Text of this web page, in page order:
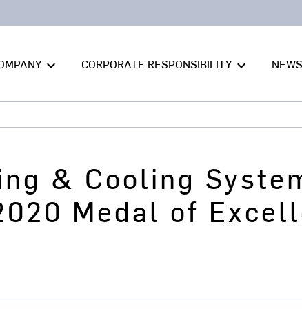
keyboard_arrow_down CORPORATE RESPONSIBILITY keyboard_arrow_down NEWS
& Cooling
Medal of